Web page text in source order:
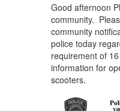
Good afternoon
community.
community
police today
requirement of
information for
scooters.